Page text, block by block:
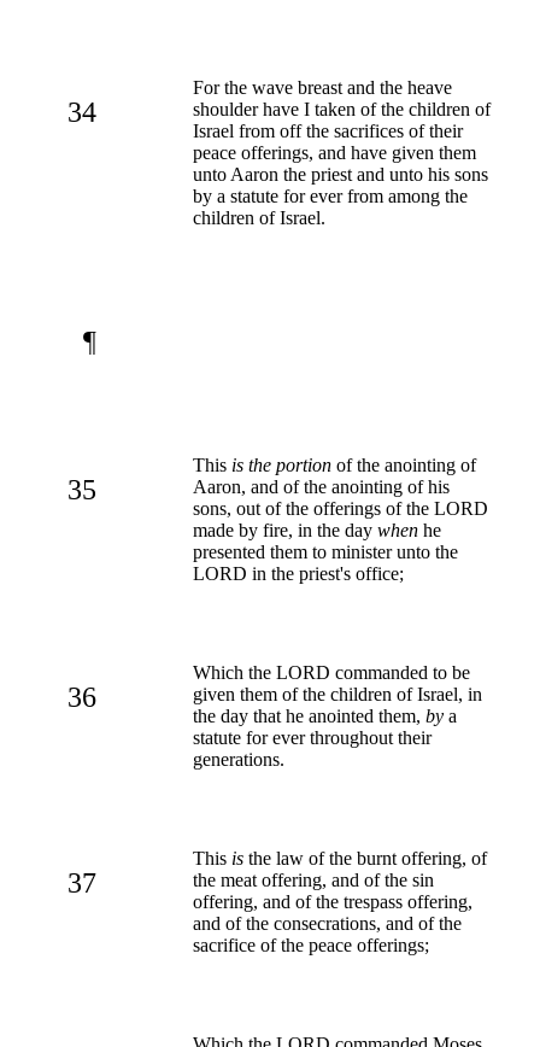
34
For the wave breast and the heave
shoulder have I taken of the children of
Israel from off the sacrifices of their
peace offerings, and have given them
unto Aaron the priest and unto his sons
by a statute for ever from among the
children of Israel.
¶
35
This is the portion of the anointing of
Aaron, and of the anointing of his
sons, out of the offerings of the LORD
made by fire, in the day when he
presented them to minister unto the
LORD in the priest's office;
36
Which the LORD commanded to be
given them of the children of Israel, in
the day that he anointed them, by a
statute for ever throughout their
generations.
37
This is the law of the burnt offering, of
the meat offering, and of the sin
offering, and of the trespass offering,
and of the consecrations, and of the
sacrifice of the peace offerings;